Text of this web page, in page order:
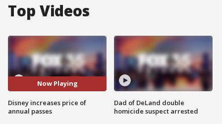
Top Videos
Now Playing
Disney increases price of
annual passes
Dad of DeLand double
homicide suspect arrested